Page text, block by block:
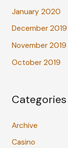
January 2020
December 2019
November 2019
October 2019
Categories
Archive
Casino